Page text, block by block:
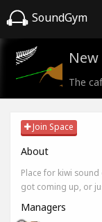
SoundGym
The
Join Space
About
Place for kiwi
got coming up, or
Managers